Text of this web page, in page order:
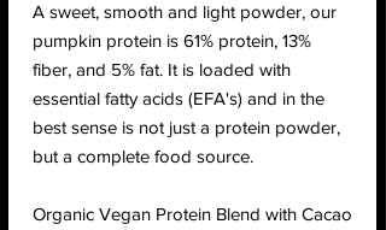
A sweet, smooth and light powder, our
pumpkin protein is 61% protein, 13%
fiber, and 5% fat. It is loaded with
essential fatty acids (EFA's) and in the
best sense is not just a protein powder,
but a complete food source.
Organic Vegan Protein Blend with Cacao